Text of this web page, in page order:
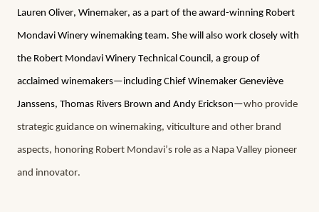
Lauren Oliver, Winemaker, as a part of the award-winning Robert
Mondavi Winery winemaking team. She will also work closely with
the Robert Mondavi Winery Technical Council, a group of
acclaimed winemakers—including Chief Winemaker Geneviève
Janssens, Thomas Rivers Brown and Andy Erickson—who provide
strategic guidance on winemaking, viticulture and other brand
aspects, honoring Robert Mondavi’s role as a Napa Valley pioneer
and innovator.